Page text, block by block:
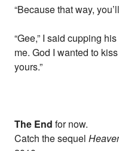
“Because that way,
“Gee,” I said cupping
me. God I wanted to
yours.”
The End for now.
Catch the sequel